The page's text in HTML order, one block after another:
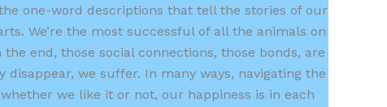
one-word descriptions that tell the stories of our
We’re the most successful of all the animals on
end, those social connections, those bonds, are
we suffer. In many ways, navigating the
we like it or not, our happiness is in each